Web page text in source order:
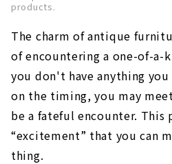
products.
The charm of antique
of encountering a one-of-a-
you don't have anything
on the timing, you may
be a fateful encounter. This
“excitement” that you can
thing.